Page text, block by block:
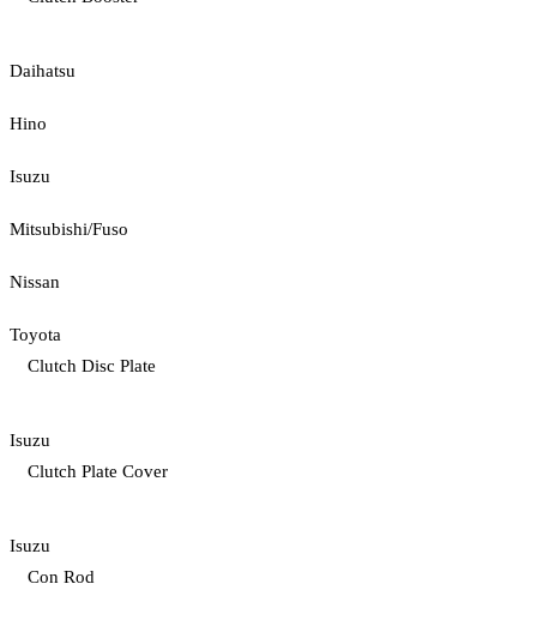
Daihatsu
Hino
Isuzu
Mitsubishi/Fuso
Nissan
Toyota
Clutch Disc Plate
Isuzu
Clutch Plate Cover
Isuzu
Con Rod